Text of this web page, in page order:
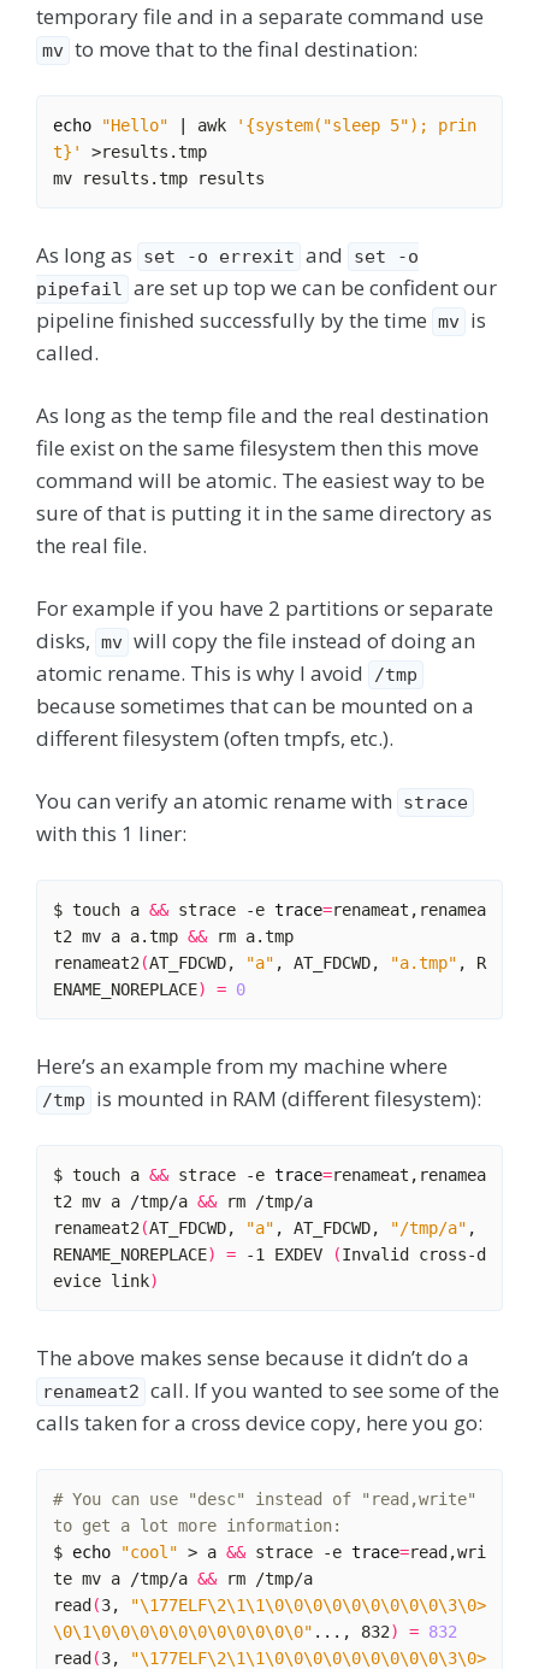
temporary file and in a separate command use
mv to move that to the final destination:
echo "Hello" awk
'{system("sleep 5"); prin
t}'
As long as set -o errexit and
set -o
pipefail are set up top we can be confident our
pipeline finished successfully by the time mv is
called.
As long as the temp file and the real destination
file exist on the same filesystem then this move
command will be atomic. The easiest way to be
sure of that is putting it in the same directory as
the real file.
For example if you have 2 partitions or separate
disks, mv will copy the file instead of doing an
atomic rename. This is why I avoid
/tmp
because sometimes that can be mounted on a
different filesystem (often tmpfs, etc.).
You can verify an atomic rename with strace
with this 1 liner:
$ touch a && strace -e trace=renameat,renamea
t2 mv a a.tmp &&
renameat2 (AT_FDCWD, "a" , AT_FDCWD, "a.tmp" , R
ENAME_NOREPLACE) = 0
Here’s an example from my machine where
/tmp is mounted in RAM (different filesystem):
$ touch a && strace -e trace=renameat,renamea
t2 mv a /tmp/a &&
renameat2 (AT_FDCWD, "a" , AT_FDCWD, "/tmp/a" ,
RENAME_NOREPLACE) = -1 EXDEV (Invalid cross-d
evice link)
The above makes sense because it didn’t do a
renameat2 call. If you wanted to see some of the
calls taken for a cross device copy, here you go:
# You can use "desc" instead of "read,write"
to get a lot more information:
$ echo "cool" > a && strace -e trace=read,wri
te mv a /tmp/a &&
read (3,
"\177ELF\2\1\1\0\0\0\0\0\0\0\0\0\3\0>
\0\1\0\0\0\0\0\0\0\0\0\0\0" ..., 832) = 832
read (3, "\177ELF\2\1\1\0\0\0\0\0\0\0\0\0\3\0>